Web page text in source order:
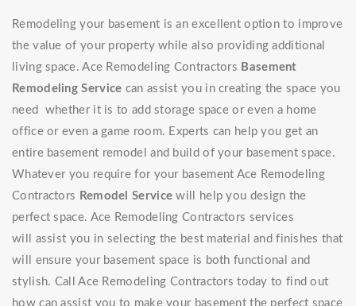
Remodeling your basement is an excellent option to improve
the value of your property while also providing additional
living space. Ace Remodeling Contractors Basement
Remodeling Service can assist you in creating the space you
need whether it is to add storage space or even a home
office or even a game room. Experts can help you get an
entire basement remodel and build of your basement space.
Whatever you require for your basement Ace Remodeling
Contractors Remodel Service will help you design the
perfect space. Ace Remodeling Contractors services
will assist you in selecting the best material and finishes that
will ensure your basement space is both functional and
stylish. Call Ace Remodeling Contractors today to find out
how can assist you to make your basement the perfect space